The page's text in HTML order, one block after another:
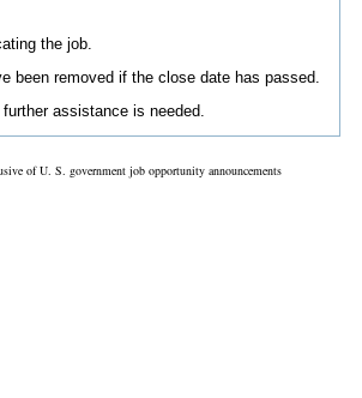
the job.
been removed if the close date has passed.
assistance is needed.
of U. S. government job opportunity announcements